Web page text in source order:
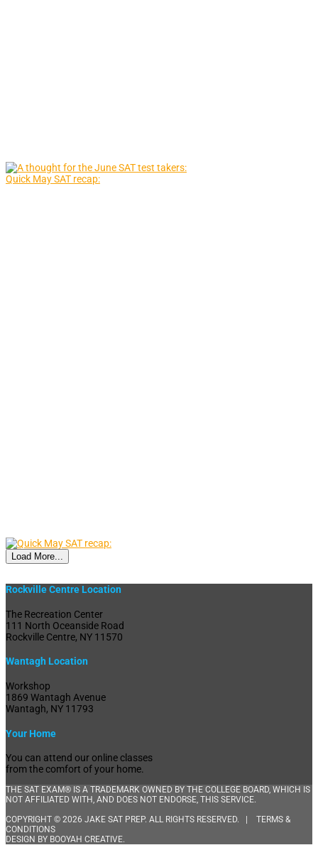
Quick May SAT recap:
Load More...
Rockville Centre Location
The Recreation Center
111 North Oceanside Road
Rockville Centre, NY 11570
Wantagh Location
Workshop
1869 Wantagh Avenue
Wantagh, NY 11793
Your Home
You can attend our online classes
from the comfort of your home.
THE SAT EXAM® IS A TRADEMARK OWNED BY THE COLLEGE BOARD, WHICH IS
NOT AFFILIATED WITH, AND DOES NOT ENDORSE, THIS SERVICE.
COPYRIGHT © 2026 JAKE SAT PREP. ALL RIGHTS RESERVED. | TERMS &
CONDITIONS
DESIGN BY BOOYAH CREATIVE.